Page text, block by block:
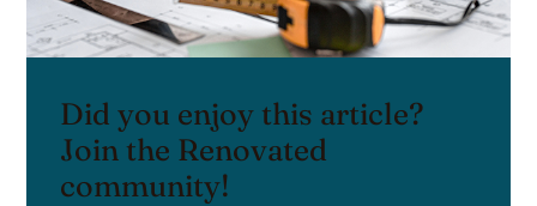
Did you enjoy this article?
Join the Renovated
community!